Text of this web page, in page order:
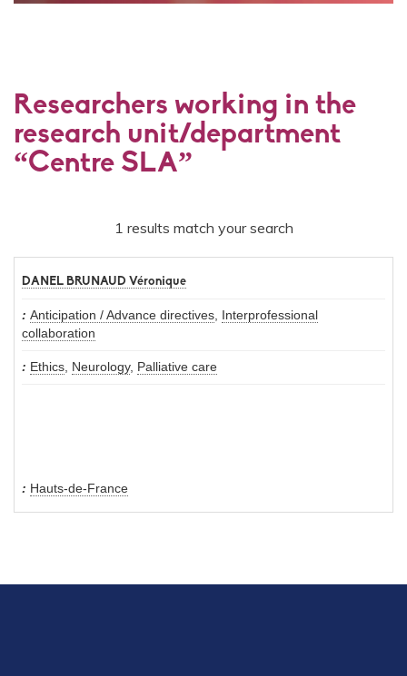
Researchers working in the
research unit/department
“Centre SLA”
1 results match your search
DANEL BRUNAUD Véronique
Anticipation / Advance directives,
Interprofessional
collaboration
Ethics, Neurology, Palliative care
Hauts-de-France